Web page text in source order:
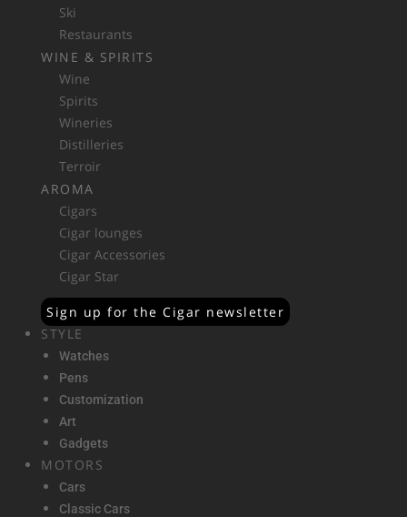
Ski
Restaurants
WINE & SPIRITS
Wine
Spirits
Wineries
Distilleries
Terroir
AROMA
Cigars
Cigar lounges
Cigar Accessories
Cigar Star
Sign up for the Cigar newsletter
STYLE
Watches
Pens
Customization
Art
Gadgets
MOTORS
Cars
Classic Cars